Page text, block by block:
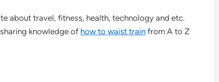
about travel, fitness, health, technology and etc.
knowledge of how to waist train from A to Z